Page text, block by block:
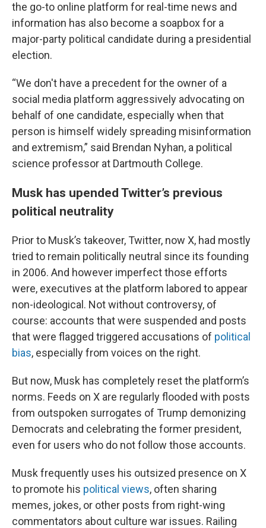
the go-to online platform for real-time news and
information has also become a soapbox for a
major-party political candidate during a presidential
election.
“We don't have a precedent for the owner of a
social media platform aggressively advocating on
behalf of one candidate, especially when that
person is himself widely spreading misinformation
and extremism,” said Brendan Nyhan, a political
science professor at Dartmouth College.
Musk has upended Twitter’s previous
political neutrality
Prior to Musk’s takeover, Twitter, now X, had mostly
tried to remain politically neutral since its founding
in 2006. And however imperfect those efforts
were, executives at the platform labored to appear
non-ideological. Not without controversy, of
course: accounts that were suspended and posts
that were flagged triggered accusations of political
bias, especially from voices on the right.
But now, Musk has completely reset the platform’s
norms. Feeds on X are regularly flooded with posts
from outspoken surrogates of Trump demonizing
Democrats and celebrating the former president,
even for users who do not follow those accounts.
Musk frequently uses his outsized presence on X
to promote his political views, often sharing
memes, jokes, or other posts from right-wing
commentators about culture war issues. Railing